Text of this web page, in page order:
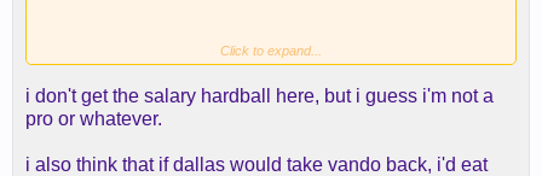
Here's some more info from it
Click to expand...
i don't get the salary hardball here, but i guess i'm not a
pro or whatever.
i also think that if dallas would take vando back, i'd eat